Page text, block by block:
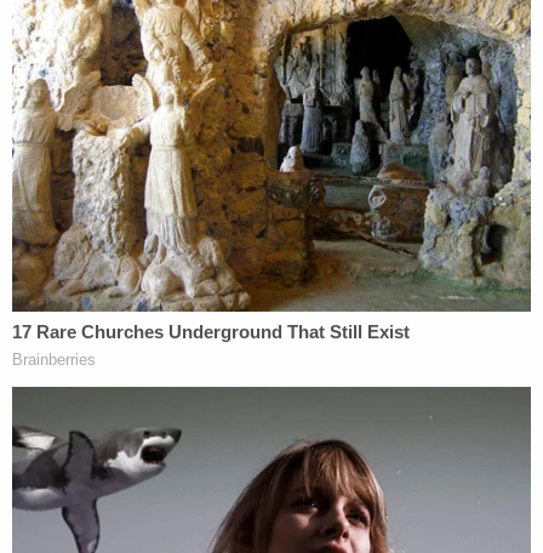
The reward is being funded by Sandy Smith from
money collected via a GoFundMe, the press release
says.
More Law&Crime coverage: Stephen Smith
family attorneys shed light on 'surprising' call
from South Carolina's 'top cop' about dead teen,
a 'piece of evidence,' and connection to Alex
Murdaugh trial
"We hope that this reward will encourage anyone
with information to come forward and provide the
critical details needed to solve this case," Richter
said in the press release.